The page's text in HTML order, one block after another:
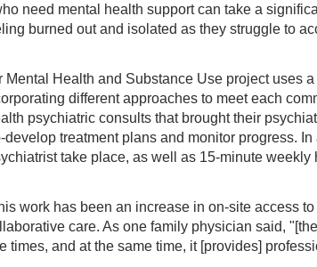
need mental health support can take a
burned out and isolated as they struggle to
Health and Substance Use project uses
different approaches to meet each
psychiatric consults that brought their
treatment plans and monitor progress.
take place, as well as 15-minute
work has been an increase in on-site access
care. As one family physician said,
times, and at the same time, it [provides]